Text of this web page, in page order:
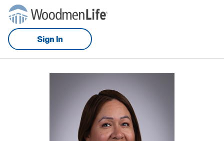
Sign In